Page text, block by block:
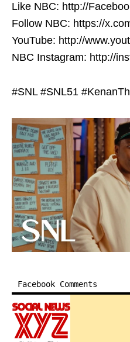
Like NBC: http://
Follow NBC: https://
YouTube: http://
NBC Instagram: http://
#SNL #SNL51
Facebook Comments